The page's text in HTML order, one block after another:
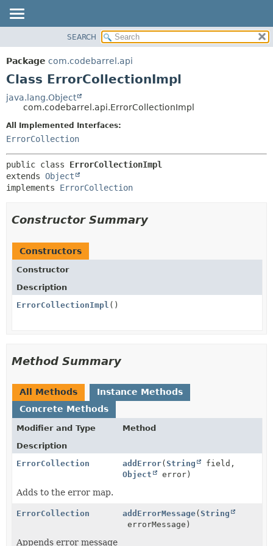
PACKAGE
CLASS
TREE
DEPRECATED
INDEX
CONSTR
METHOD
SEARCH
Package com.codebarrel.api
Class ErrorCollectionImpl
java.lang.Object
com.codebarrel.api.ErrorCollectionImpl
All Implemented Interfaces:
ErrorCollection
public class ErrorCollectionImpl
extends Object
implements ErrorCollection
Constructor Summary
Constructors
Constructor
Description
ErrorCollectionImpl ()
Method Summary
All Methods
Instance Methods
Concrete Methods
Modifier and Type
Method
Description
ErrorCollection
addError(String
field,
Object
error)
Adds to the error map.
ErrorCollection addErrorMessage(String
errorMessage)
Appends error message